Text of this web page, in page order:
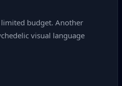
budget. Another
visual language